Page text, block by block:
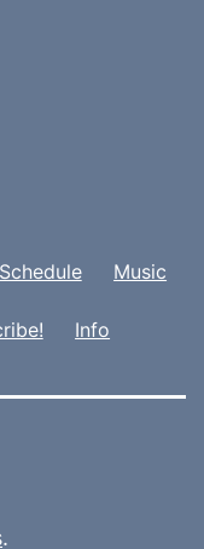
Schedule Music
Info
.